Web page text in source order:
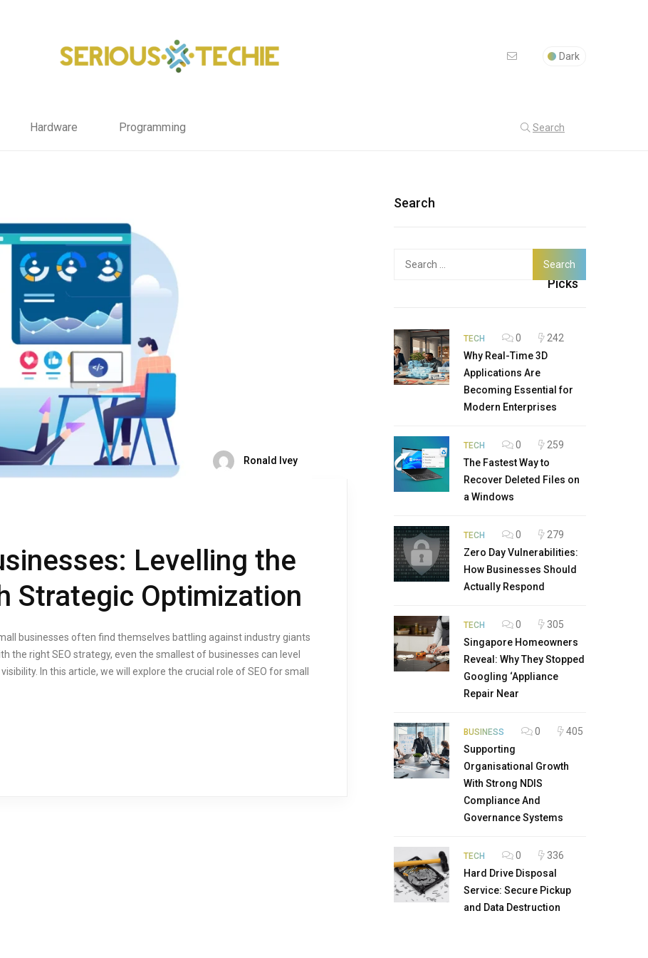
Dark
Hardware Programming Search
Ronald Ivey
Levelling the
Strategic Optimization
businesses often find themselves battling against industry giants
the right SEO strategy, even the smallest of businesses can level
In this article, we will explore the crucial role of SEO for small
Search
Latest
Picks
TECH 0
242
Why Real-Time 3D
Applications Are
Becoming Essential for
Modern Enterprises
TECH 0
259
The Fastest Way to
Recover Deleted Files on
a Windows
TECH 0
279
Zero Day Vulnerabilities:
How Businesses Should
Actually Respond
TECH 0
305
Singapore Homeowners
Reveal: Why They Stopped
Googling ‘Appliance
Repair Near
BUSINESS 0
405
Supporting
Organisational Growth
With Strong NDIS
Compliance And
Governance Systems
TECH 0
336
Hard Drive Disposal
Service: Secure Pickup
and Data Destruction